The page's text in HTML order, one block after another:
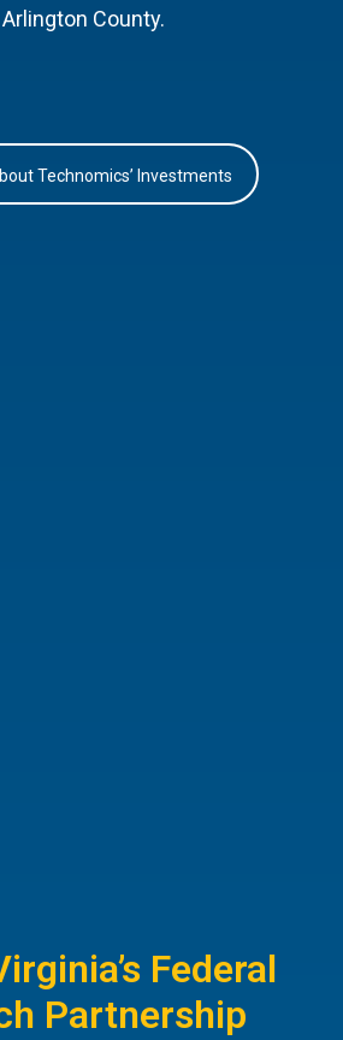
County.
Technomics’ Investments
Federal
Partnership